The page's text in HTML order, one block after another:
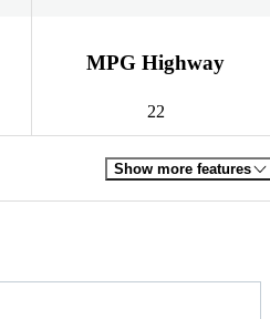
MPG Highway
22
Show more features